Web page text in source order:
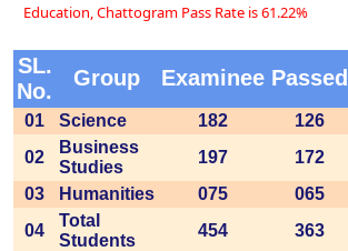
Education, Chattogram Pass Rate is 61.22%
SL.
No.
Group Examinee Passed
01 Science 182 126
02
Business
Studies
197 172
03
Humanities 075 065
04
Total
Students
454 363